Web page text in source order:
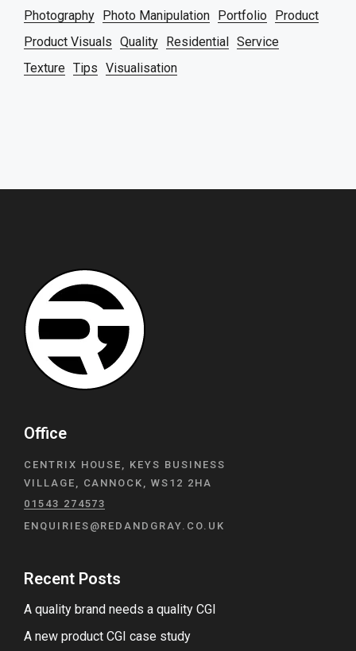
Photography
Photo Manipulation Portfolio
Product
Product Visuals Quality Residential
Service
Texture Tips Visualisation
Office
CENTRIX HOUSE, KEYS BUSINESS
VILLAGE, CANNOCK, WS12 2HA
01543 274573
ENQUIRIES@REDANDGRAY.CO.UK
Recent Posts
A quality brand needs a quality CGI
A new product CGI case study